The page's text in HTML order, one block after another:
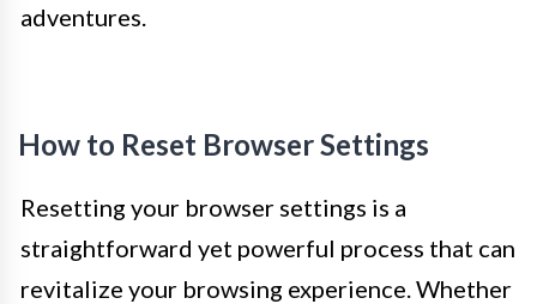
adventures.
How to Reset Browser Settings
Resetting your browser settings is a
straightforward yet powerful process that can
revitalize your browsing experience. Whether